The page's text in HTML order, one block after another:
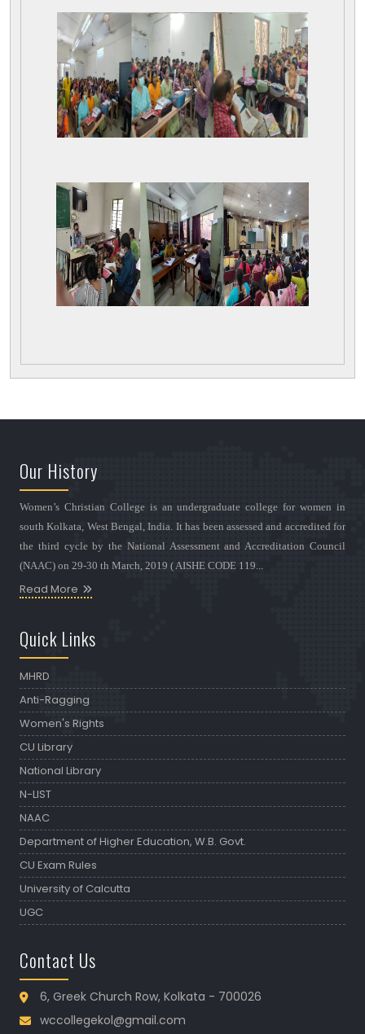
Our History
Women’s Christian College is an undergraduate college for women in
south Kolkata, West Bengal, India. It has been assessed and accredited for
the third cycle by the National Assessment and Accreditation Council
(NAAC) on 29-30 th March, 2019 ( AISHE CODE 119...
Read More
Quick Links
MHRD
Anti-Ragging
Women's Rights
CU Library
National Library
N-LIST
NAAC
Department of Higher Education, W.B. Govt.
CU Exam Rules
University of Calcutta
UGC
Contact Us
6, Greek Church Row, Kolkata - 700026
wccollegekol@gmail.com